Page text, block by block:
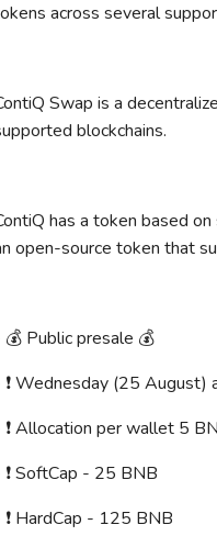
across several
Swap is a
blockchains.
has a token based
open-source token that
💰 Public presale 💰
❗️ Wednesday (25 August)
❗️ Allocation per wallet 5
❗️ SoftCap - 25 BNB
❗️ HardCap - 125 BNB